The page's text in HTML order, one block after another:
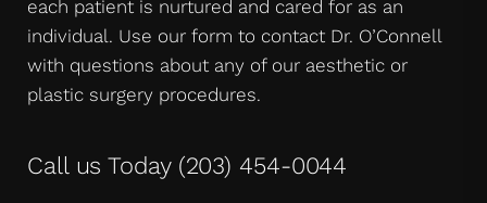
each patient is nurtured and cared for as an
individual. Use our form to contact Dr. O’Connell
with questions about any of our aesthetic or
plastic surgery procedures.
Call us Today (203) 454-0044